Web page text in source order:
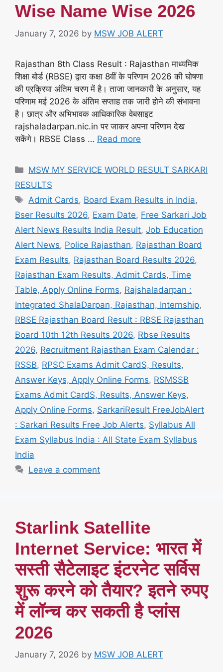
Wise Name Wise 2026
January 7, 2026 by MSW JOB ALERT
Rajasthan 8th Class Result : Rajasthan माध्यमिक
शिक्षा बोर्ड (RBSE) द्वारा कक्षा 8वीं के परिणाम 2026 की घोषणा
की प्रक्रिया अंतिम चरण में है। ताजा जानकारी के अनुसार, यह
परिणाम मई 2026 के अंतिम सप्ताह तक जारी होने की संभावना
है। छात्र और अभिभावक आधिकारिक वेबसाइट
rajshaladarpan.nic.in पर जाकर अपना परिणाम देख
सकेंगे। RBSE Class … Read more
Categories
MSW MY SERVICE WORLD RESULT SARKARI
RESULTS
Tags
Admit Cards, Board Exam Results in India,
Bser Results 2026, Exam Date, Free Sarkari Job
Alert News Results India Result, Job Education
Alert News, Police Rajasthan, Rajasthan Board
Exam Results, Rajasthan Board Results 2026,
Rajasthan Exam Results, Admit Cards, Time
Table, Apply Online Forms, Rajshaladarpan :
Integrated ShalaDarpan, Rajasthan, Internship,
RBSE Rajasthan Board Result : RBSE Rajasthan
Board 10th 12th Results 2026, Rbse Results
2026, Recruitment Rajasthan Exam Calendar :
RSSB, RPSC Exams Admit CardS, Results,
Answer Keys, Apply Online Forms, RSMSSB
Exams Admit CardS, Results, Answer Keys,
Apply Online Forms, SarkariResult FreeJobAlert
: Sarkari Results Free Job Alerts, Syllabus All
Exam Syllabus India : All State Exam Syllabus
India
Leave a comment
Starlink Satellite
Internet Service: भारत में
सस्ती सैटेलाइट इंटरनेट सर्विस
शुरू करने को तैयार? इतने रुपए
में लॉन्च कर सकती है प्लांस
2026
January 7, 2026 by MSW JOB ALERT